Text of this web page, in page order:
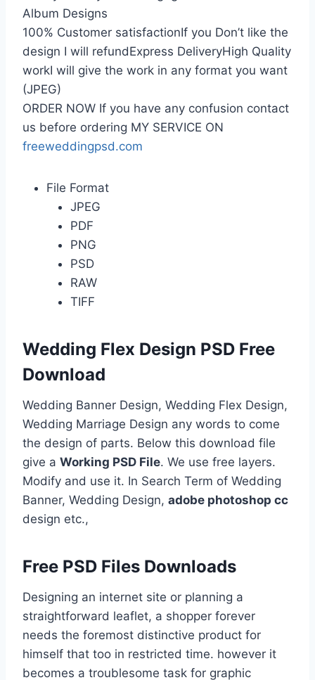
Album Designs
100% Customer satisfactionIf you Don’t like the
design I will refundExpress DeliveryHigh Quality
workI will give the work in any format you want
(JPEG)
ORDER NOW If you have any confusion contact
us before ordering MY SERVICE ON
freeweddingpsd.com
File Format
JPEG
PDF
PNG
PSD
RAW
TIFF
Wedding Flex Design PSD Free
Download
Wedding Banner Design, Wedding Flex Design,
Wedding Marriage Design any words to come
the design of parts. Below this download file
give a Working PSD File. We use free layers.
Modify and use it. In Search Term of Wedding
Banner, Wedding Design, adobe photoshop cc
design etc.,
Free PSD Files Downloads
Designing an internet site or planning a
straightforward leaflet, a shopper forever
needs the foremost distinctive product for
himself that too in restricted time. however it
becomes a troublesome task for graphic